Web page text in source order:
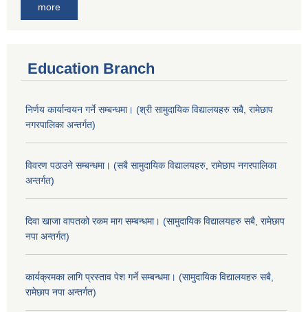
more
Education Branch
निर्णय कार्यान्वयन गर्ने सम्बन्धमा। (श्री सामुदायिक विद्यालयहरु सबै, रामेछाप
नगरपालिका अन्तर्गत)
विवरण पठाउने सम्बन्धमा। (सबै सामुदायिक विद्यालयहरु, रामेछाप नगरपालिका
अन्तर्गत)
दिवा खाजा वापतको रकम माग सम्बन्धमा। (सामुदायिक विद्यालयहरु सबै, रामेछाप
नपा अन्तर्गत)
कार्यक्रमका लागि प्रस्ताव पेश गर्ने सम्बन्धमा। (सामुदायिक विद्यालयहरु सबै,
रामेछाप नपा अन्तर्गत)